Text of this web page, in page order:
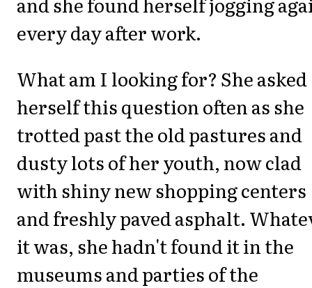
every day after work.
What am I looking for? She asked
herself this question often as she
trotted past the old pastures and
dusty lots of her youth, now clad
with shiny new shopping centers
and freshly paved asphalt.
it was, she hadn't found it in the
museums and parties of the